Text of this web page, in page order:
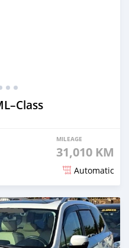
MILEAGE
31,010 KM
Automatic